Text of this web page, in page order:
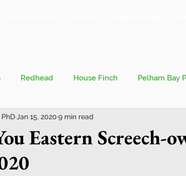
Redhead House Finch Pelham Bay
Bronx County Bird Club
Eastern Screech-
Jan 15, 2020 9 min read